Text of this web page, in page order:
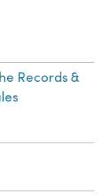
Records &